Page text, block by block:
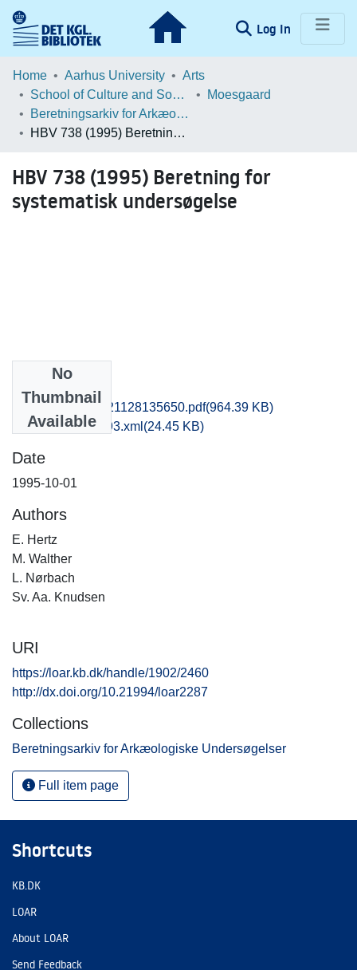
Log In (current)
Communities & Collections
Statistics
Home Aarhus University
Arts
School of Culture and Society
Moesgaard
Beretningsarkiv for Arkæologiske Undersøgelser
HBV 738 (1995) Beretning for systematisk undersøgelse
HBV 738 (1995) Beretning for
systematisk undersøgelse
No
Thumbnail
Available
hbv1scdo_20121128135650.pdf(964.39 KB)
recordxml_item_93.xml (24.45 KB)
Date
1995-10-01
Authors
E. Hertz
M. Walther
L. Nørbach
Sv. Aa. Knudsen
URI
https://loar.kb.dk/handle/1902/2460
http://dx.doi.org/10.21994/loar2287
Collections
Beretningsarkiv for Arkæologiske Undersøgelser
Full item page
Shortcuts
KB.DK
LOAR
About LOAR
Send Feedback